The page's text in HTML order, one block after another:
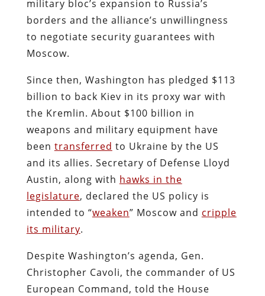
military bloc’s expansion to Russia’s
borders and the alliance’s unwillingness
to negotiate security guarantees with
Moscow.
Since then, Washington has pledged $113
billion to back Kiev in its proxy war with
the Kremlin. About $100 billion in
weapons and military equipment have
been transferred to Ukraine by the US
and its allies. Secretary of Defense Lloyd
Austin, along with hawks in the
legislature, declared the US policy is
intended to “weaken” Moscow and cripple
its military.
Despite Washington’s agenda, Gen.
Christopher Cavoli, the commander of US
European Command, told the House